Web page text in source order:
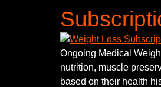
Ongoing Medical
nutrition, muscle
based on their health